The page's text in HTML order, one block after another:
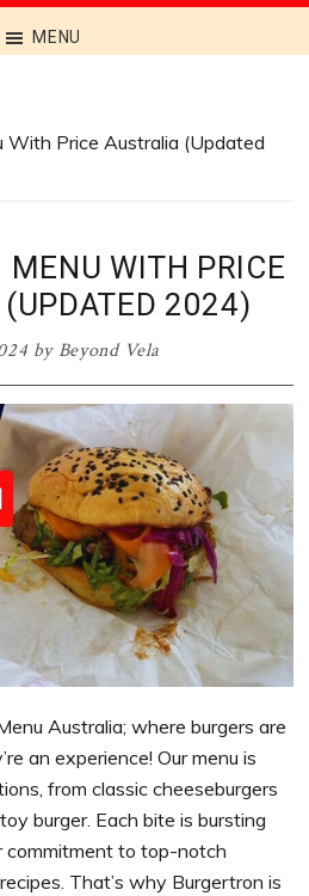
MENU
With Price Australia (Updated
MENU WITH PRICE
2024)
byBeyond Vela
Australia; where burgers are
an experience! Our menu is
from classic cheeseburgers
burger. Each bite is bursting
commitment to top-notch
That’s why Burgertron is